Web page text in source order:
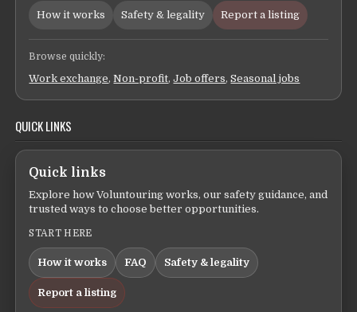
How it works Safety & legality Report a listing
Browse quickly:
Work exchange,Non-profit,Job offers,Seasonal jobs
QUICK LINKS
Quick links
Explore how Voluntouring works, our safety guidance, and
trusted ways to choose better opportunities.
START HERE
How it works FAQ Safety & legality
Report a listing